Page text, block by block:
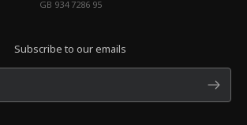
GB 934 7286 95
Subscribe to our emails